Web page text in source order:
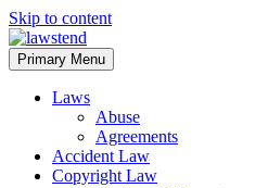
Skip to content
Primary Menu
Laws
Abuse
Agreements
Accident Law
Copyright Law